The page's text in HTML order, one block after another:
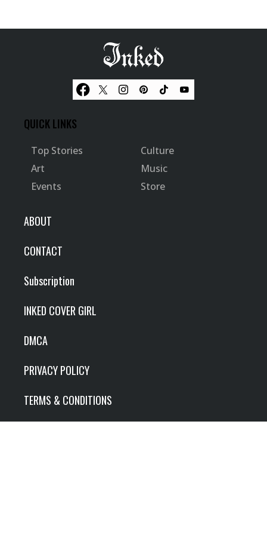
QUICK LINKS
Top Stories
Culture
Art
Music
Events
Store
ABOUT
CONTACT
Subscription
INKED COVER GIRL
DMCA
PRIVACY POLICY
TERMS & CONDITIONS